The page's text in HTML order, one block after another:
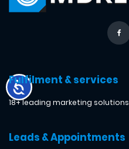
Fulfilment & services
18+ leading marketing solutions
Leads & Appointments